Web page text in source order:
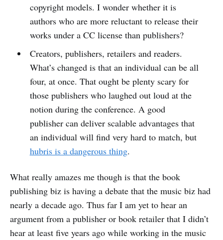
copyright models. I wonder whether it is
authors who are more reluctant to release their
works under a CC license than publishers?
Creators, publishers, retailers and readers.
What’s changed is that an individual can be all
four, at once. That ought be plenty scary for
those publishers who laughed out loud at the
notion during the conference. A good
publisher can deliver scalable advantages that
an individual will find very hard to match, but
hubris is a dangerous thing.
What really amazes me though is that the book
publishing biz is having a debate that the music biz had
nearly a decade ago. Thus far I am yet to hear an
argument from a publisher or book retailer that I didn’t
hear at least five years ago while working in the music